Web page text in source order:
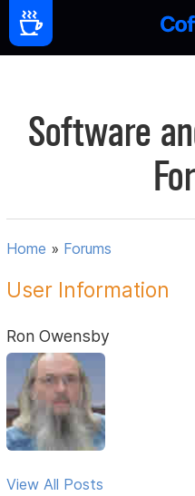
Software
Home » Forums
User Information
Ron Owensby
View All Posts